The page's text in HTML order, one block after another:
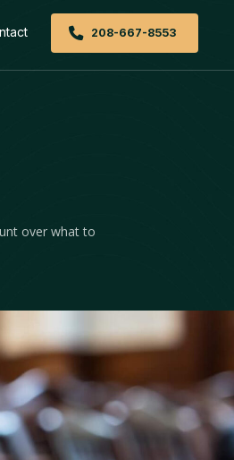
208-667-8553
over what to